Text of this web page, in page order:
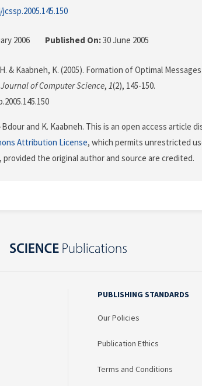
2006 Published On:30 June 2005
& Kaabneh, K. (2005). Formation of Optimal
Journal of Computer Science, 1(2), 145-150.
Bdour and K. Kaabneh. This is an open access article
Attribution License, which permits unrestricted
the original author and source are credited.
PUBLISHING STANDARDS
Our Policies
Publication Ethics
Terms and Conditions